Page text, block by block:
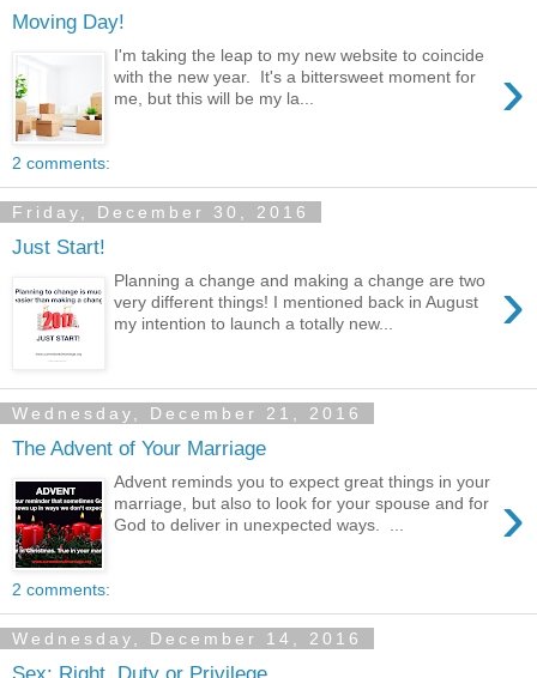
Moving Day!
›
I'm taking the leap to my new website to coincide
with the new year. It's a bittersweet moment for
me, but this will be my la...
2 comments:
Friday, December 30, 2016
Just Start!
›
Planning a change and making a change are two
very different things! I mentioned back in August
my intention to launch a totally new...
Wednesday, December 21, 2016
The Advent of Your Marriage
›
Advent reminds you to expect great things in your
marriage, but also to look for your spouse and for
God to deliver in unexpected ways. ...
2 comments:
Wednesday, December 14, 2016
Sex: Right, Duty or Privilege